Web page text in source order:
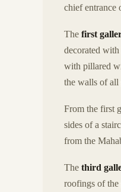
chief entrance
The first
decorated
with pillared
the walls of all
From the first
sides of a
from the
The third
roofings of the